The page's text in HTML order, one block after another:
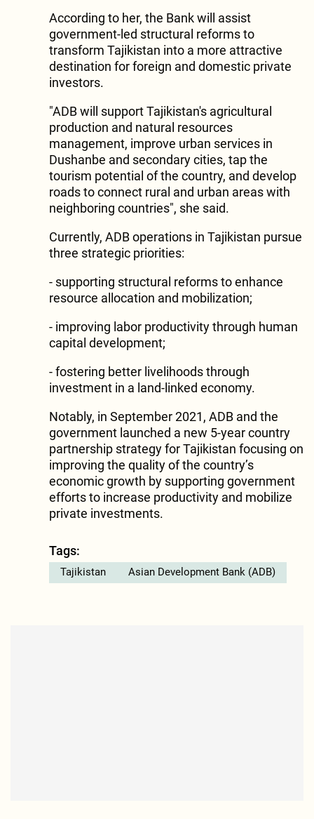
According to her, the Bank will assist
government-led structural reforms to
transform Tajikistan into a more attractive
destination for foreign and domestic private
investors.
"ADB will support Tajikistan's agricultural
production and natural resources
management, improve urban services in
Dushanbe and secondary cities, tap the
tourism potential of the country, and develop
roads to connect rural and urban areas with
neighboring countries", she said.
Currently, ADB operations in Tajikistan pursue
three strategic priorities:
- supporting structural reforms to enhance
resource allocation and mobilization;
- improving labor productivity through human
capital development;
- fostering better livelihoods through
investment in a land-linked economy.
Notably, in September 2021, ADB and the
government launched a new 5-year country
partnership strategy for Tajikistan focusing on
improving the quality of the country’s
economic growth by supporting government
efforts to increase productivity and mobilize
private investments.
Tags:
Tajikistan Asian Development Bank (ADB)